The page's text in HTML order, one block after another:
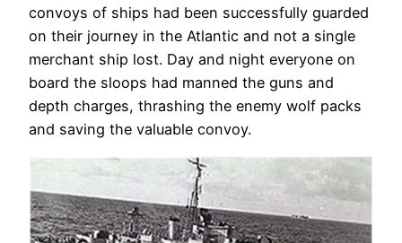
convoys of ships had been successfully guarded
on their journey in the Atlantic and not a single
merchant ship lost. Day and night everyone on
board the sloops had manned the guns and
depth charges, thrashing the enemy wolf packs
and saving the valuable convoy.